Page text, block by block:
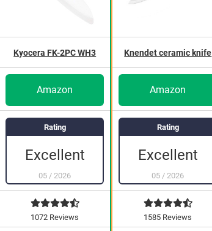
Rating
Excellent
05 / 2026
Kyocera FK-2PC WH3
1072 Reviews
Amazon
Rating
Excellent
05 / 2026
Knendet ceramic knife
1585 Reviews
Amazon